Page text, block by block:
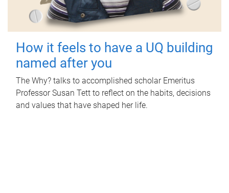
How it feels to have a UQ building
named after you
The Why? talks to accomplished scholar Emeritus
Professor Susan Tett to reflect on the habits, decisions
and values that have shaped her life.